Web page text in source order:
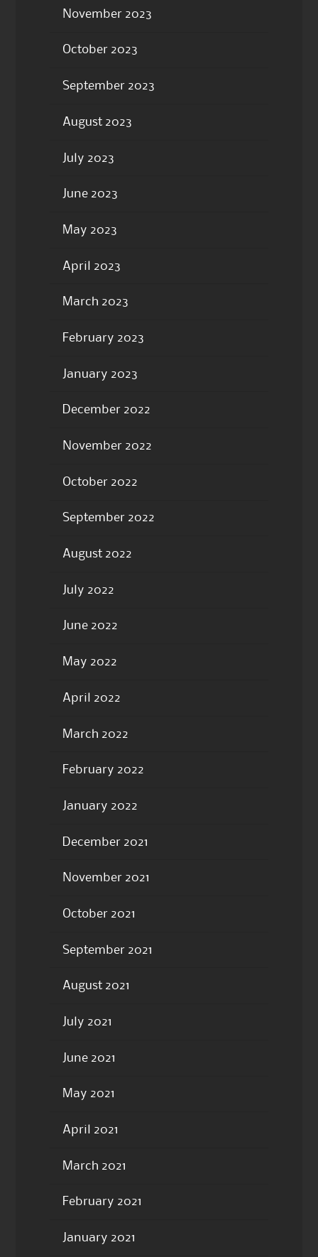
November 2023
October 2023
September 2023
August 2023
July 2023
June 2023
May 2023
April 2023
March 2023
February 2023
January 2023
December 2022
November 2022
October 2022
September 2022
August 2022
July 2022
June 2022
May 2022
April 2022
March 2022
February 2022
January 2022
December 2021
November 2021
October 2021
September 2021
August 2021
July 2021
June 2021
May 2021
April 2021
March 2021
February 2021
January 2021